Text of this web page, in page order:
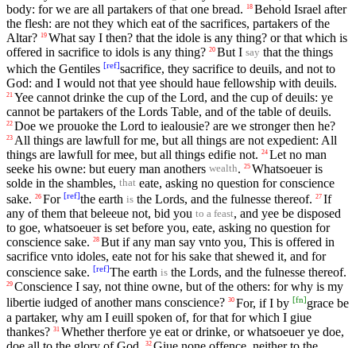
body: for we are all partakers of that one bread. 18 Behold Israel after
the flesh: are not they which eat of the sacrifices, partakers of the
Altar? 19 What say I then? that the idole is any thing? or that which is
offered in sacrifice to idols is any thing? 20 But I say that the things
which the Gentiles [ref]sacrifice, they sacrifice to deuils, and not to
God: and I would not that yee should haue fellowship with deuils.
21 Yee cannot drinke the cup of the Lord, and the cup of deuils: ye
cannot be partakers of the Lords Table, and of the table of deuils.
22 Doe we prouoke the Lord to iealousie? are we stronger then he?
23 All things are lawfull for me, but all things are not expedient: All
things are lawfull for mee, but all things edifie not. 24 Let no man
seeke his owne: but euery man anothers wealth. 25 Whatsoeuer is
solde in the shambles, that eate, asking no question for conscience
sake. 26 For [ref]the earth is the Lords, and the fulnesse thereof. 27 If
any of them that beleeue not, bid you to a feast, and yee be disposed
to goe, whatsoeuer is set before you, eate, asking no question for
conscience sake. 28 But if any man say vnto you, This is offered in
sacrifice vnto idoles, eate not for his sake that shewed it, and for
conscience sake. [ref]The earth is the Lords, and the fulnesse thereof.
29 Conscience I say, not thine owne, but of the others: for why is my
libertie iudged of another mans conscience? 30 For, if I by [fn]grace be
a partaker, why am I euill spoken of, for that for which I giue
thankes? 31 Whether therfore ye eat or drinke, or whatsoeuer ye doe,
32